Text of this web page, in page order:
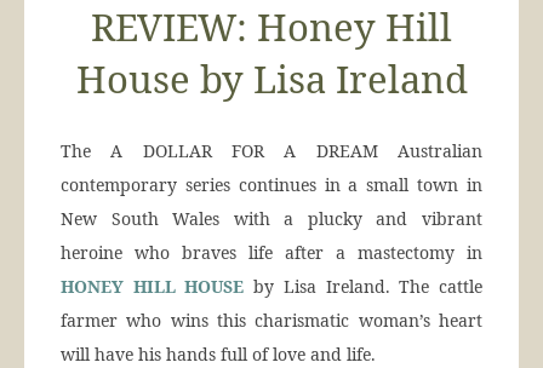
REVIEW: Honey Hill
House by Lisa Ireland
The A DOLLAR FOR A DREAM Australian
contemporary series continues in a small town in
New South Wales with a plucky and vibrant
heroine who braves life after a mastectomy in
HONEY HILL HOUSE by Lisa Ireland. The cattle
farmer who wins this charismatic woman’s heart
will have his hands full of love and life.